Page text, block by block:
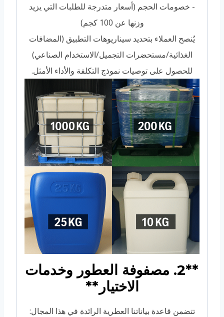
- خصومات الحجم (أسعار متدرجة للطلبات التي يزيد
وزنها عن 100 كجم)
يُنصح العملاء بتحديد سيناريوهات التطبيق (المضافات
الغذائية/مستحضرات التجميل/الاستخدام الصناعي)
للحصول على توصيات نموذج التكلفة والأداء الأمثل.
**2. مصفوفة العطور وخدمات
الاختيار**
تتضمن قاعدة بياناتنا العطرية الرائدة في هذا المجال: